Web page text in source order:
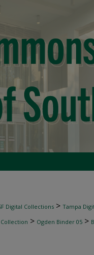
Digital Collections > Tampa
> Ogden Binder 05 >